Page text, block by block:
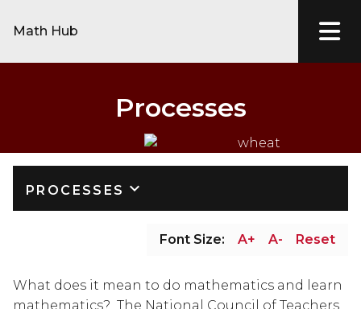
Math Hub
Processes
PROCESSES keyboard_arrow_down
Font Size: A+ A- Reset
What does it mean to do mathematics and learn
mathematics?  The National Council of Teachers